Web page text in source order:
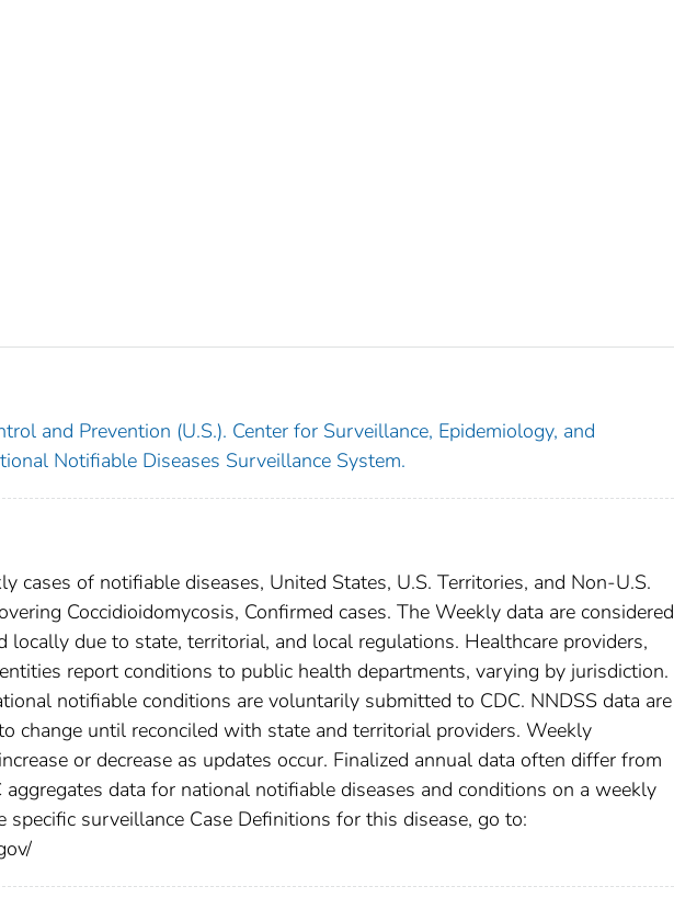
and Prevention (U.S.). Center for Surveillance, Epidemiology, and
Notifiable Diseases Surveillance System.
cases of notifiable diseases, United States, U.S. Territories, and Non-U.S.
Coccidioidomycosis, Confirmed cases. The Weekly data are considered
locally due to state, territorial, and local regulations. Healthcare providers,
report conditions to public health departments, varying by jurisdiction.
notifiable conditions are voluntarily submitted to CDC. NNDSS data are
change until reconciled with state and territorial providers. Weekly
or decrease as updates occur. Finalized annual data often differ from
data for national notifiable diseases and conditions on a weekly
specific surveillance Case Definitions for this disease, go to: